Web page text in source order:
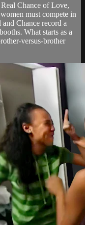
Chance of Love,
must compete in
Chance record a
What starts as a
versus-brother